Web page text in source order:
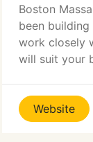
Boston
been
work closely
will suit your
Website